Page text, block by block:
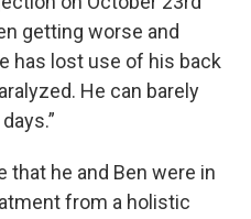
getting worse and
has lost use of his back
He can barely
he and Ben were in
from a holistic